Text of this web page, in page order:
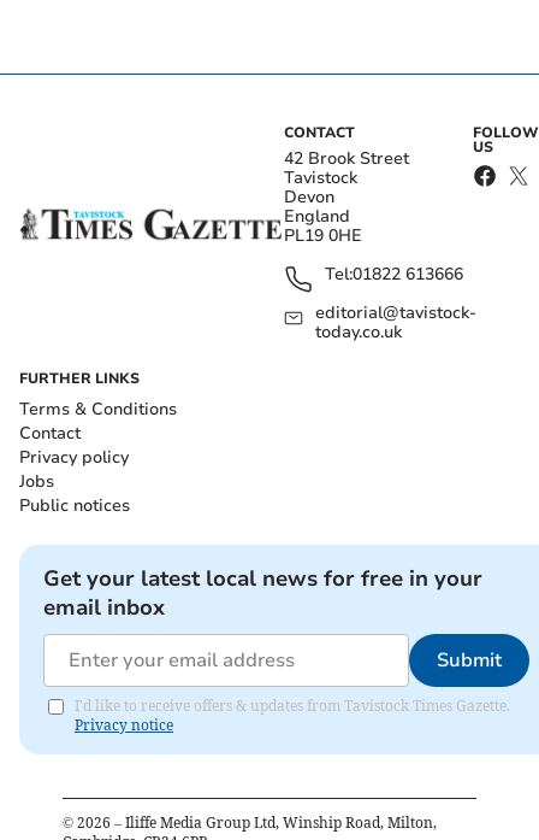
CONTACT
42 Brook Street
Tavistock
Devon
England
PL19 0HE
Tel:01822 613666
editorial@tavistock-
today.co.uk
FOLLOW
US
FURTHER LINKS
Terms & Conditions
Contact
Privacy policy
Jobs
Public notices
Get your latest local news for free in your
email inbox
Submit
I'd like to receive offers & updates from Tavistock Times Gazette.
Privacy notice
© 2026 – Iliffe Media Group Ltd, Winship Road, Milton,